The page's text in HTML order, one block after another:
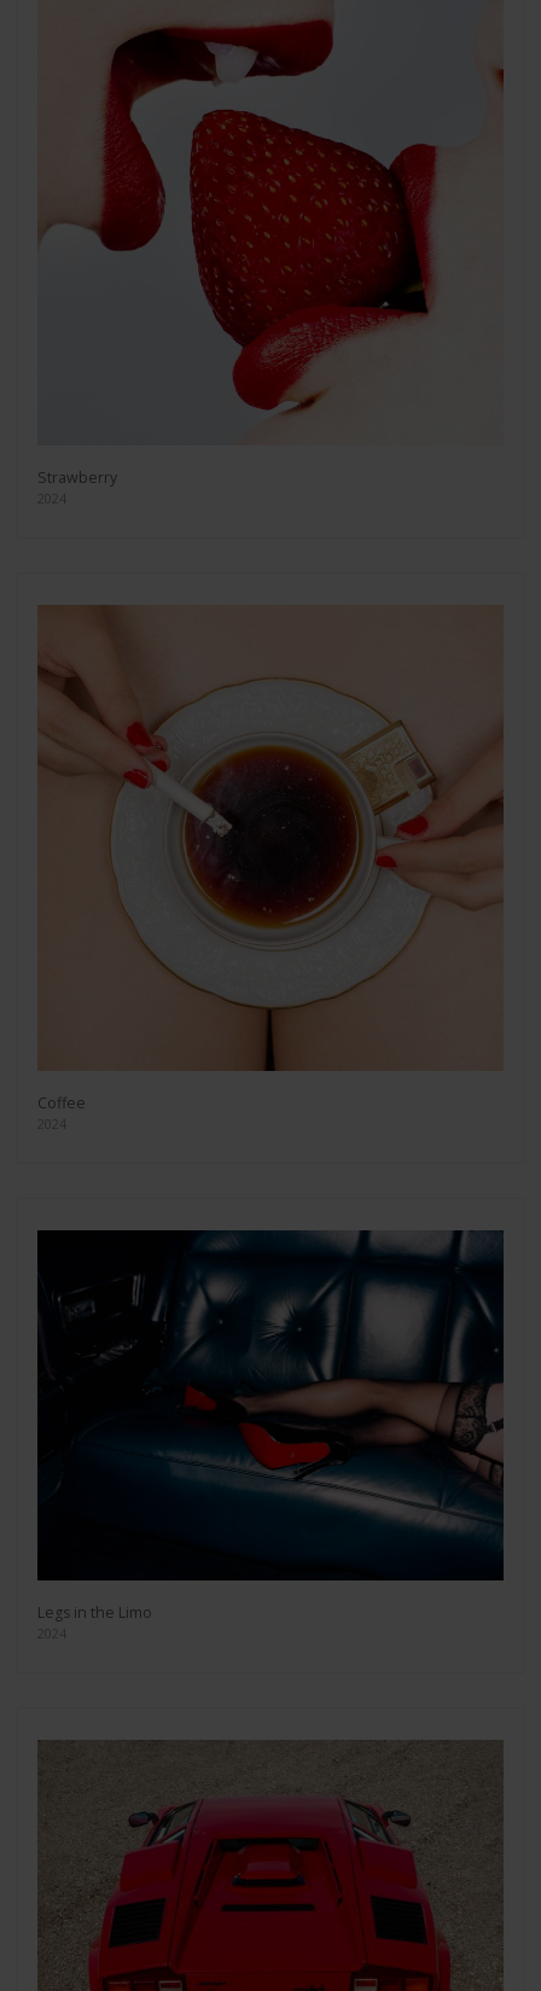
Strawberry
2024
Coffee
2024
Legs in the Limo
2024